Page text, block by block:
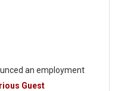
an employment
Guest